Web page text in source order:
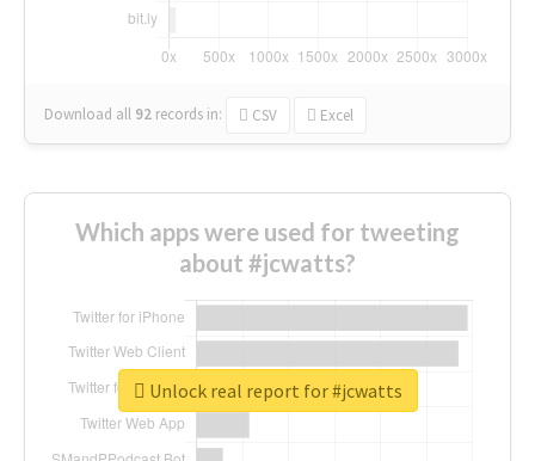
Download all 92 records in: CSV Excel
Which apps were used for tweeting
about #jcwatts?
Unlock real report for #jcwatts